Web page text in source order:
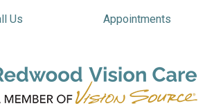
Us Appointments